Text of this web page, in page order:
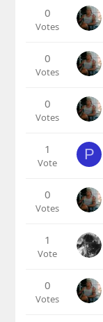
0
Votes
0
Votes
0
Votes
1
Vote P
0
Votes
1
Vote
0
Votes